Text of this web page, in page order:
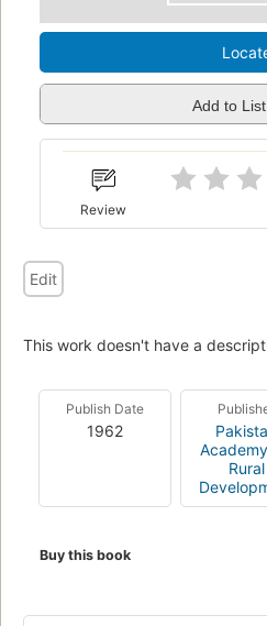
Add to List
Review
Edit
This work doesn't have a
Publish Date
1962
Rural
Buy this book